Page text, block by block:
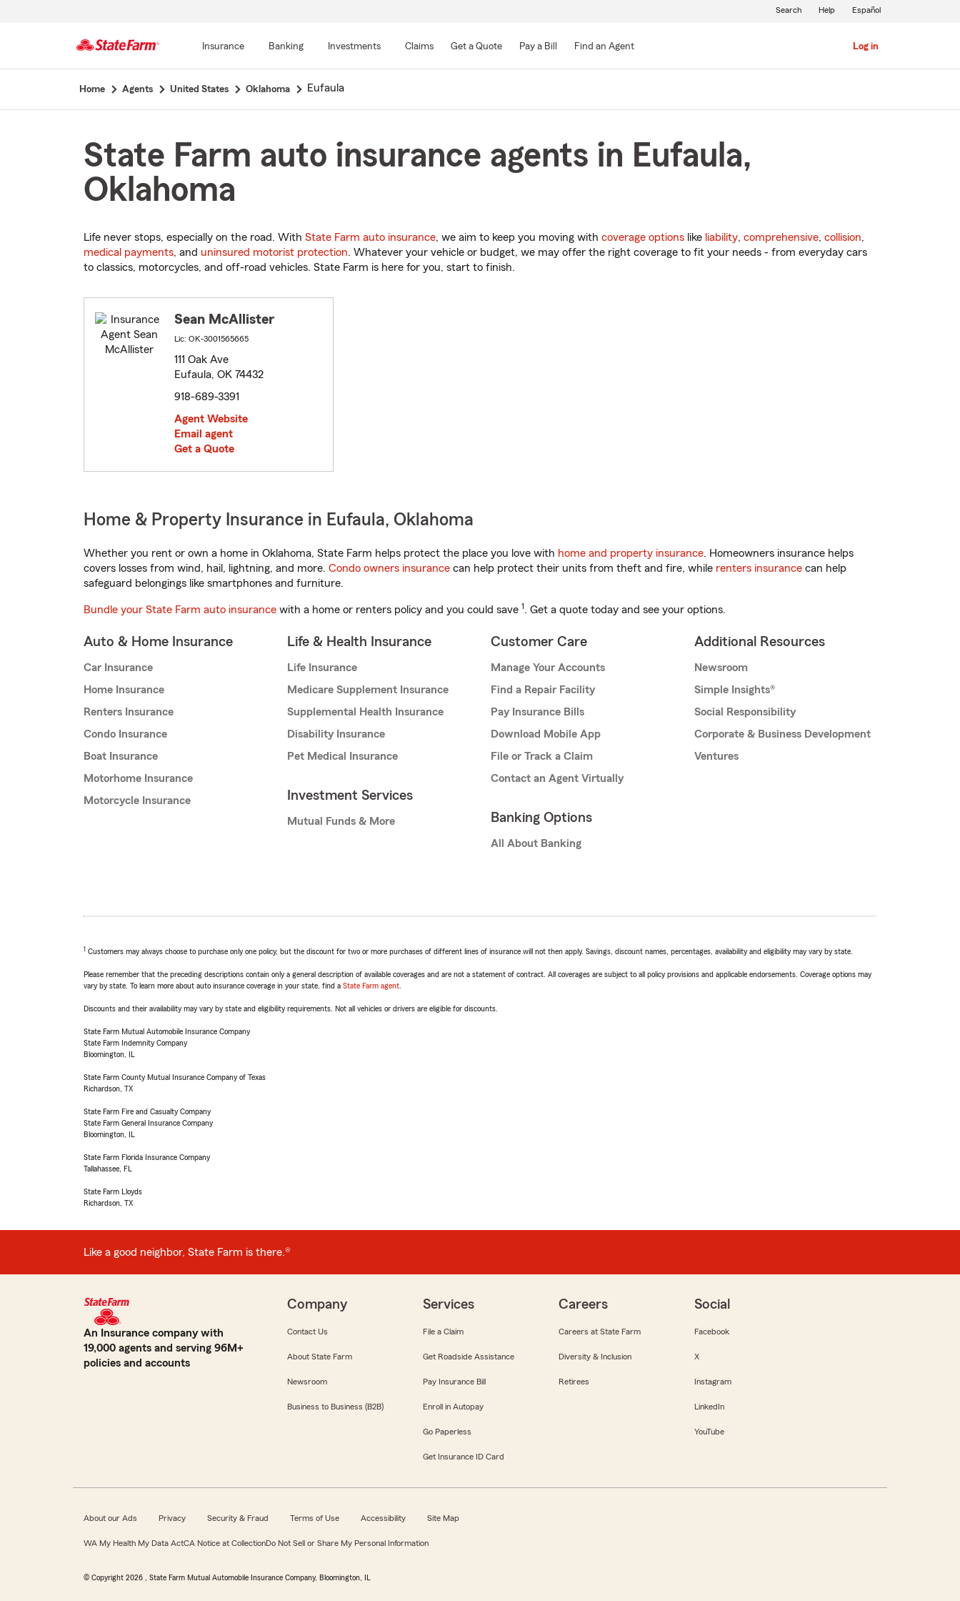
Main
Insurance Banking Investments Claims Get a Quote Pay a Bill Find an Agent Log in
Search Help Español
Home Agents United States Oklahoma Eufaula
State Farm auto insurance agents in Eufaula,
Oklahoma
Life never stops, especially on the road. With State Farm auto insurance, we aim to keep you moving with coverage options like liability, comprehensive, collision,
medical payments, and uninsured motorist protection. Whatever your vehicle or budget, we may offer the right coverage to fit your needs - from everyday cars
to classics, motorcycles, and off-road vehicles. State Farm is here for you, start to finish.
Sean McAllister
Lic: OK-3001565665
111 Oak Ave
Eufaula, OK 74432
918-689-3391
Agent Website
Email agent
Get a Quote
Home & Property Insurance in Eufaula, Oklahoma
Whether you rent or own a home in Oklahoma, State Farm helps protect the place you love with home and property insurance. Homeowners insurance helps
covers losses from wind, hail, lightning, and more. Condo owners insurance can help protect their units from theft and fire, while renters insurance can help
safeguard belongings like smartphones and furniture.
Bundle your State Farm auto insurance with a home or renters policy and you could save 1. Get a quote today and see your options.
Auto & Home Insurance
Car Insurance
Home Insurance
Renters Insurance
Condo Insurance
Boat Insurance
Motorhome Insurance
Motorcycle Insurance
Life & Health Insurance
Life Insurance
Medicare Supplement Insurance
Supplemental Health Insurance
Disability Insurance
Pet Medical Insurance
Investment Services
Mutual Funds & More
Customer Care
Manage Your Accounts
Find a Repair Facility
Pay Insurance Bills
Download Mobile App
File or Track a Claim
Contact an Agent Virtually
Banking Options
All About Banking
Additional Resources
Newsroom
Simple Insights®
Social Responsibility
Corporate & Business Development
Ventures
1 Customers may always choose to purchase only one policy, but the discount for two or more purchases of different lines of insurance will not then apply. Savings, discount names, percentages, availability and eligibility may vary by state.
Please remember that the preceding descriptions contain only a general description of available coverages and are not a statement of contract. All coverages are subject to all policy provisions and applicable endorsements. Coverage options may
vary by state. To learn more about auto insurance coverage in your state, find a State Farm agent
Discounts and their availability may vary by state and eligibility requirements. Not all vehicles or drivers are eligible for discounts.
State Farm Mutual Automobile Insurance Company
State Farm Indemnity Company
Bloomington, IL
State Farm County Mutual Insurance Company of Texas
Richardson, TX
State Farm Fire and Casualty Company
State Farm General Insurance Company
Bloomington, IL
State Farm Florida Insurance Company
Tallahassee, FL
State Farm Lloyds
Richardson, TX
Like a good neighbor, State Farm is there.®
An Insurance company with
19,000 agents and serving 96M+
policies and accounts
Company
Contact Us
About State Farm
Newsroom
Business to Business (B2B)
Services
File a Claim
Get Roadside Assistance
Pay Insurance Bill
Enroll in Autopay
Go Paperless
Get Insurance ID Card
Careers
Careers at State Farm
Diversity & Inclusion
Retirees
Social
Facebook
X
Instagram
LinkedIn
YouTube
About our Ads Privacy Security & Fraud Terms of Use Accessibility Site Map
WA My Health My Data ActCA Notice at CollectionDo Not Sell or Share My Personal Information
© Copyright 2026 , State Farm Mutual Automobile Insurance Company, Bloomington, IL